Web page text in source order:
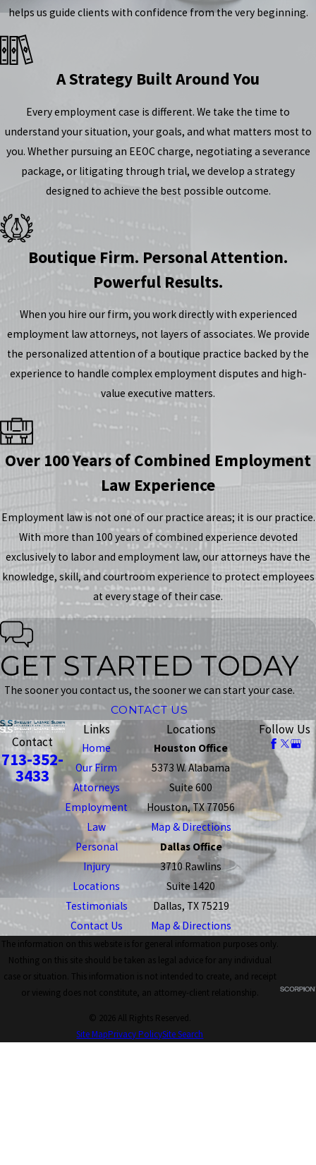
helps us guide clients with confidence from the very beginning.
A Strategy Built Around You
Every employment case is different. We take the time to
understand your situation, your goals, and what matters most to
you. Whether pursuing an EEOC charge, negotiating a severance
package, or litigating through trial, we develop a strategy
designed to achieve the best possible outcome.
Boutique Firm. Personal Attention.
Powerful Results.
When you hire our firm, you work directly with experienced
employment law attorneys, not layers of associates. We provide
the personalized attention of a boutique practice backed by the
experience to handle complex employment disputes and high-
value executive matters.
Over 100 Years of Combined Employment
Law Experience
Employment law is not one of our practice areas; it is our practice.
With more than 100 years of combined experience devoted
exclusively to labor and employment law, our attorneys have the
knowledge, skill, and courtroom experience to protect employees
at every stage of their case.
GET STARTED TODAY
The sooner you contact us, the sooner we can start your case.
CONTACT US
Contact
713-352-
3433
Links
Home
Our Firm
Attorneys
Employment
Law
Personal
Injury
Locations
Testimonials
Contact Us
Locations
Houston Office
5373 W. Alabama
Suite 600
Houston, TX 77056
Map & Directions
Dallas Office
3710 Rawlins
Suite 1420
Dallas, TX 75219
Map & Directions
Follow Us
The information on this website is for general information purposes only.
Nothing on this site should be taken as legal advice for any individual
case or situation. This information is not intended to create, and receipt
or viewing does not constitute, an attorney-client relationship.
© 2026 All Rights Reserved.
Site MapPrivacy PolicySite Search